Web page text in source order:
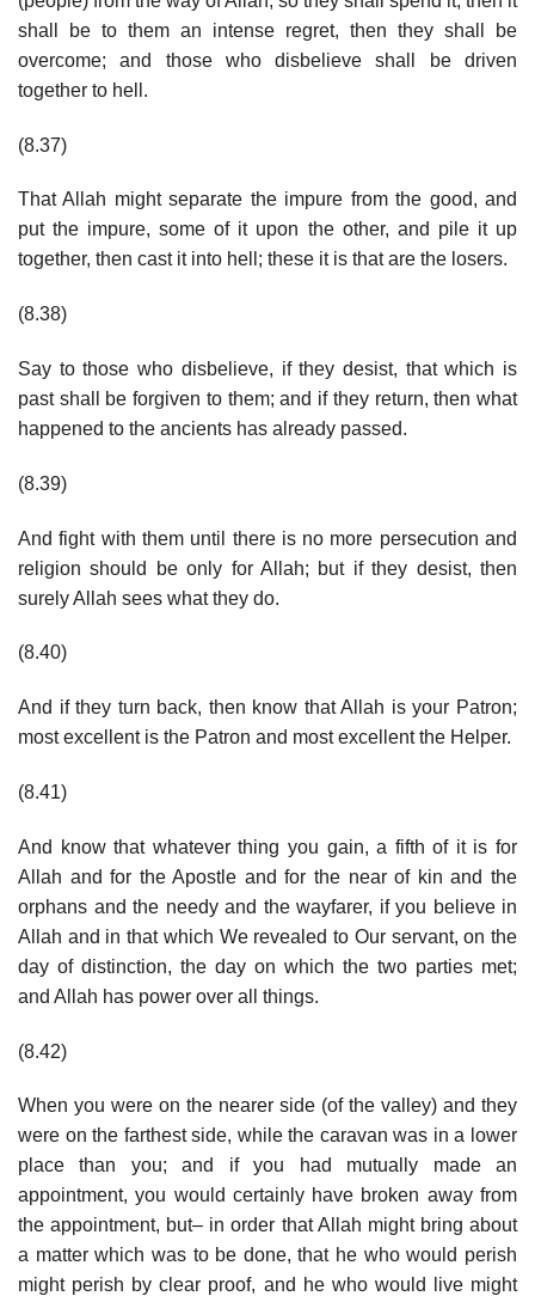
shall be to them an intense regret, then they shall be
overcome; and those who disbelieve shall be driven
together to hell.
(8.37)
That Allah might separate the impure from the good, and
put the impure, some of it upon the other, and pile it up
together, then cast it into hell; these it is that are the losers.
(8.38)
Say to those who disbelieve, if they desist, that which is
past shall be forgiven to them; and if they return, then what
happened to the ancients has already passed.
(8.39)
And fight with them until there is no more persecution and
religion should be only for Allah; but if they desist, then
surely Allah sees what they do.
(8.40)
And if they turn back, then know that Allah is your Patron;
most excellent is the Patron and most excellent the Helper.
(8.41)
And know that whatever thing you gain, a fifth of it is for
Allah and for the Apostle and for the near of kin and the
orphans and the needy and the wayfarer, if you believe in
Allah and in that which We revealed to Our servant, on the
day of distinction, the day on which the two parties met;
and Allah has power over all things.
(8.42)
When you were on the nearer side (of the valley) and they
were on the farthest side, while the caravan was in a lower
place than you; and if you had mutually made an
appointment, you would certainly have broken away from
the appointment, but– in order that Allah might bring about
a matter which was to be done, that he who would perish
might perish by clear proof, and he who would live might